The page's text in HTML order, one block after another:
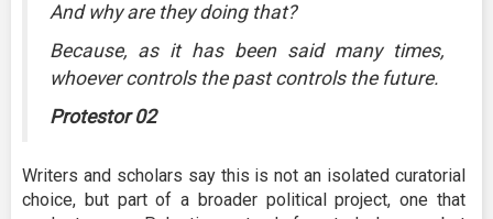
And why are they doing that?
Because, as it has been said many times,
whoever controls the past controls the future.
Protestor 02
Writers and scholars say this is not an isolated curatorial
choice, but part of a broader political project, one that